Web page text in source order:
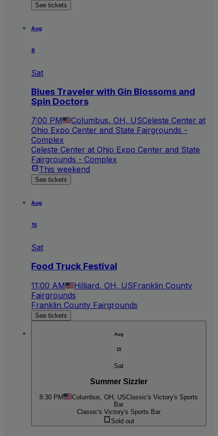
See tickets
Aug
8
Sat
Blues Traveler with Gin Blossoms and
Spin Doctors
7:00 PM Columbus, OH, USCeleste Center at
Ohio Expo Center and State Fairgrounds -
Complex
Celeste Center at Ohio Expo Center and State
Fairgrounds - Complex
This weekend
See tickets
Aug
15
Sat
Food Truck Festival
11:00 AM Hilliard, OH, USFranklin County
Fairgrounds
Franklin County Fairgrounds
See tickets
Aug
15
Sat
Summer Sizzler
8:30 PM Columbus, OH, USClassic's Victory's Sports
Bar
Classic's Victory's Sports Bar
Sold out